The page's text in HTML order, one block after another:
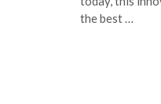
the best …